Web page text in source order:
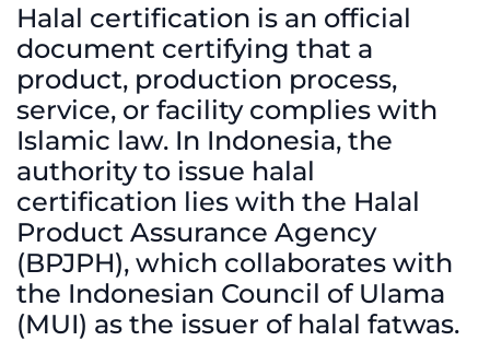
Halal certification is an official
document certifying that a
product, production process,
service, or facility complies with
Islamic law. In Indonesia, the
authority to issue halal
certification lies with the Halal
Product Assurance Agency
(BPJPH), which collaborates with
the Indonesian Council of Ulama
(MUI) as the issuer of halal fatwas.